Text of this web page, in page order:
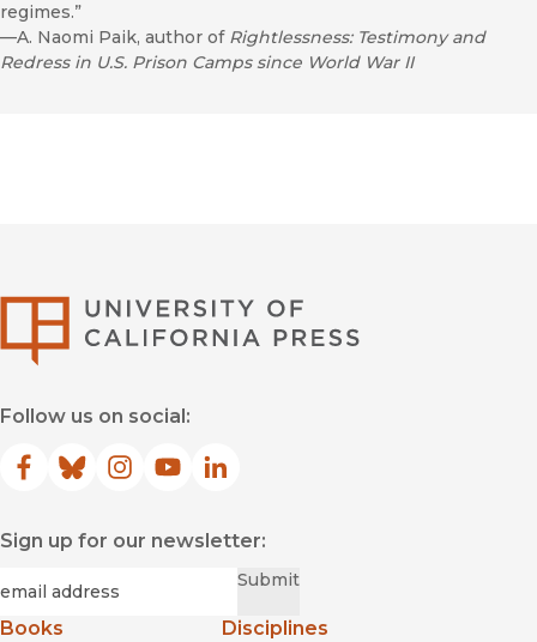
regimes.”
—A. Naomi Paik, author of Rightlessness: Testimony and
Redress in U.S. Prison Camps since World War II
Follow us on social:
Facebook
(opens in new window)
Bluesky
(opens in new window)
Instagram
(opens in new window)
YouTube
(opens in new window)
LinkedIn
(opens in new window)
Sign up for our newsletter:
Submit
Books
Disciplines